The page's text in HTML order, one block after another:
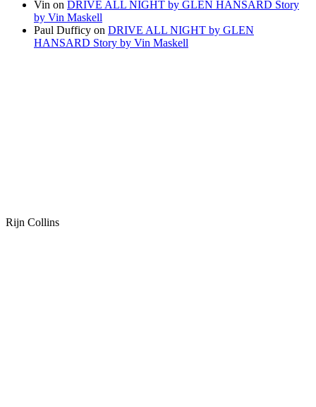
Vin on DRIVE ALL NIGHT by GLEN HANSARD Story
by Vin Maskell
Paul Dufficy on DRIVE ALL NIGHT by GLEN
HANSARD Story by Vin Maskell
Rijn Collins